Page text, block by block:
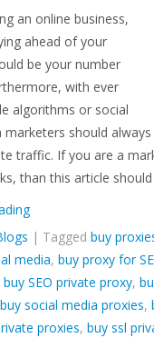
an online business,
ahead of your
be your number
with ever
algorithms or social
marketers should
traffic. If you are a
than this article
| Tagged buy
media, buy proxy for
buy SEO private proxy,
buy social media proxies,
proxies, buy ssl